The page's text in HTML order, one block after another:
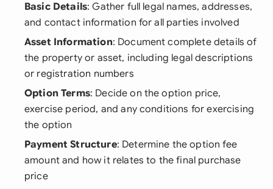
Basic Details: Gather full legal names, addresses,
and contact information for all parties involved
Asset Information: Document complete details of
the property or asset, including legal descriptions
or registration numbers
Option Terms: Decide on the option price,
exercise period, and any conditions for exercising
the option
Payment Structure: Determine the option fee
amount and how it relates to the final purchase
price